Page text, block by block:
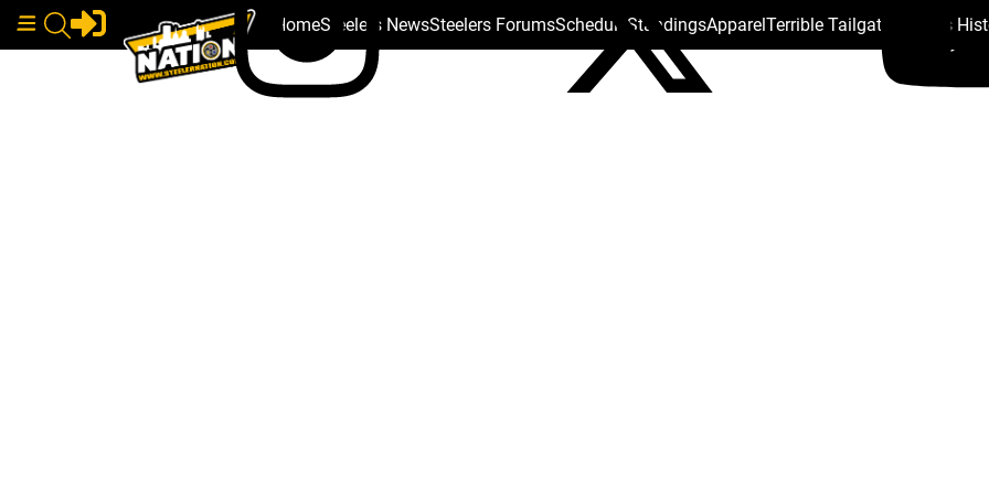
HomeSteelers NewsSteelers ForumsSchedule StandingsApparelTerrible Tailgate Steelers